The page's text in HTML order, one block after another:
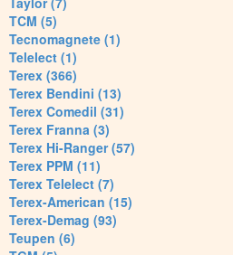
TCM (5)
Tecnomagnete (1)
Telelect (1)
Terex (366)
Terex Bendini (13)
Terex Comedil (31)
Terex Franna (3)
Terex Hi-Ranger (57)
Terex PPM (11)
Terex Telelect (7)
Terex-American (15)
Terex-Demag (93)
Teupen (6)